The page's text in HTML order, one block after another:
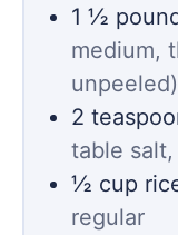
1 ½
medium,
unpeeled)
2
table
½ cup
regular